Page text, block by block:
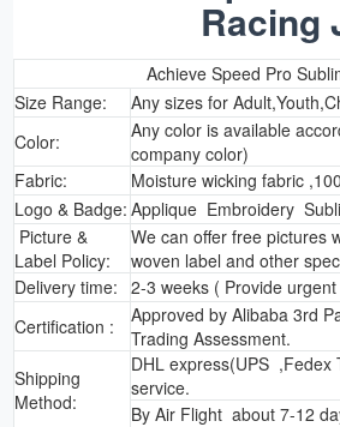
Racing
Achieve Speed Pro
Size Range:
Any sizes for
Color:
Any color is available
company color)
Fabric:
Moisture wicking fabric
Logo & Badge: Applique Embroidery
Picture &
Label Policy:
We can offer free pictures
woven label and other
Delivery time:
2-3 weeks ( Provide
Certification :
Approved by Alibaba 3rd
Trading Assessment.
Shipping
Method:
DHL express(UPS ,Fedex
service.
By Air Flight about 7-12